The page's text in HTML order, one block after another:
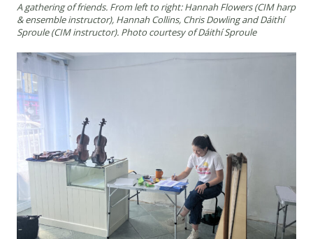
A gathering of friends. From left to right: Hannah Flowers (CIM harp
& ensemble instructor), Hannah Collins, Chris Dowling and Dáithí
Sproule (CIM instructor). Photo courtesy of Dáithí Sproule